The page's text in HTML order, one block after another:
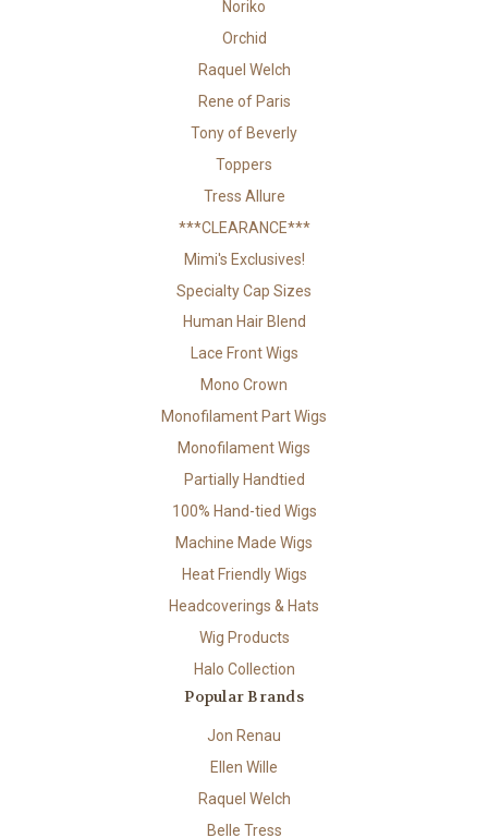
Noriko
Orchid
Raquel Welch
Rene of Paris
Tony of Beverly
Toppers
Tress Allure
***CLEARANCE***
Mimi's Exclusives!
Specialty Cap Sizes
Human Hair Blend
Lace Front Wigs
Mono Crown
Monofilament Part Wigs
Monofilament Wigs
Partially Handtied
100% Hand-tied Wigs
Machine Made Wigs
Heat Friendly Wigs
Headcoverings & Hats
Wig Products
Halo Collection
Popular Brands
Jon Renau
Ellen Wille
Raquel Welch
Belle Tress